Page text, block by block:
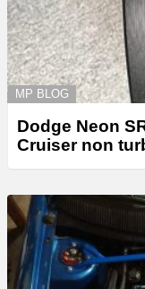
MP BLOG
Dodge Neon
Cruiser non